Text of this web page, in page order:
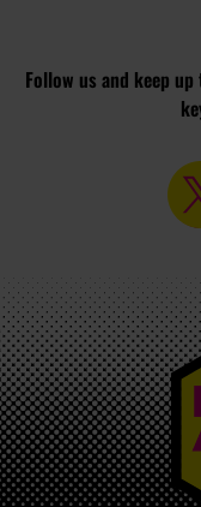
Follow us and keep